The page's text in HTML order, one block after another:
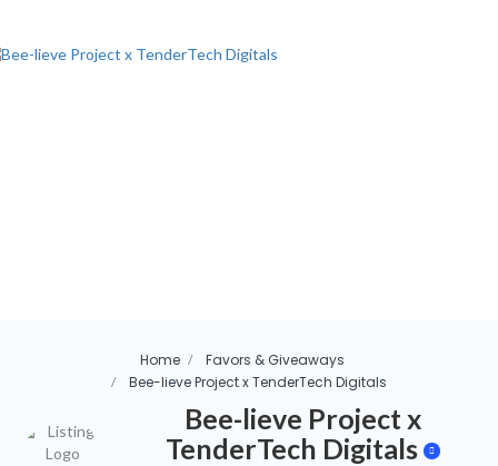
Home
Favors & Giveaways
Bee-lieve Project x TenderTech Digitals
Bee-lieve Project x
TenderTech Digitals